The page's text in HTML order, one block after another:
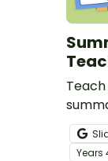
slides
Years